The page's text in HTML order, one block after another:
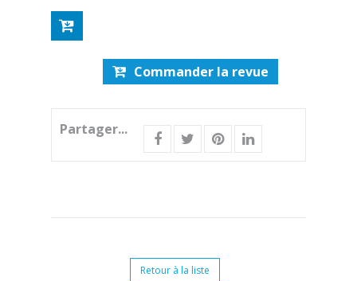
Commander la revue
Partager...
Retour à la liste